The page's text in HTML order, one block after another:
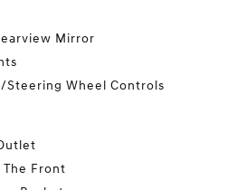
Mirror
Steering Wheel Controls
The Front